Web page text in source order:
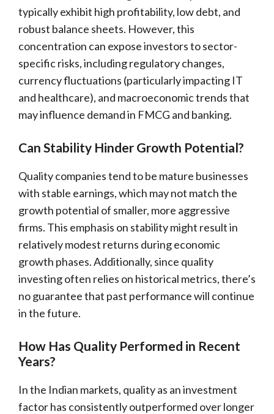
typically exhibit high profitability, low debt, and
robust balance sheets. However, this
concentration can expose investors to sector-
specific risks, including regulatory changes,
currency fluctuations (particularly impacting IT
and healthcare), and macroeconomic trends that
may influence demand in FMCG and banking.
Can Stability Hinder Growth Potential?
Quality companies tend to be mature businesses
with stable earnings, which may not match the
growth potential of smaller, more aggressive
firms. This emphasis on stability might result in
relatively modest returns during economic
growth phases. Additionally, since quality
investing often relies on historical metrics, there’s
no guarantee that past performance will continue
in the future.
How Has Quality Performed in Recent
Years?
In the Indian markets, quality as an investment
factor has consistently outperformed over longer